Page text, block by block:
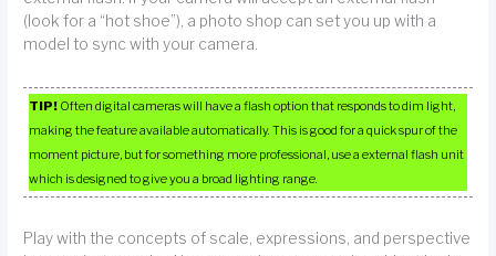
(look for a “hot shoe”), a photo shop can set you up with a
model to sync with your camera.
TIP! Often digital cameras will have a flash option that responds to dim light,
making the feature available automatically. This is good for a quick spur of the
moment picture, but for something more professional, use a external flash unit
which is designed to give you a broad lighting range.
Play with the concepts of scale, expressions, and perspective